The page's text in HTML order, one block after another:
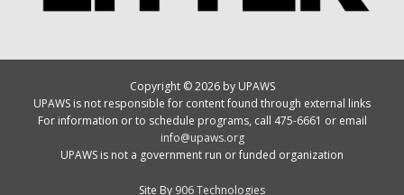
Copyright © 2026 by UPAWS
UPAWS is not responsible for content found through external links
For information or to schedule programs, call 475-6661 or email
info@upaws.org
UPAWS is not a government run or funded organization
Site By 906 Technologies